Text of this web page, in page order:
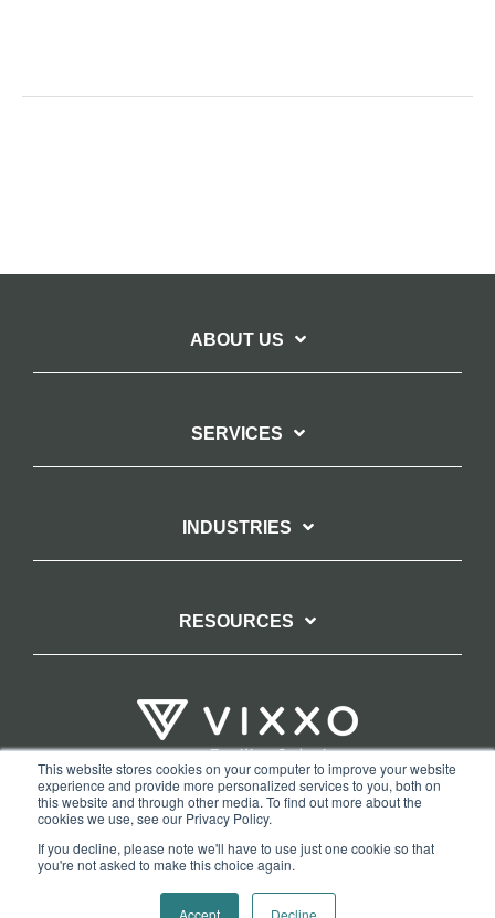
This website stores cookies on your computer to improve your website
experience and provide more personalized services to you, both on
this website and through other media. To find out more about the
cookies we use, see our Privacy Policy.
If you decline, please note we'll have to use just one cookie so that
you're not asked to make this choice again.
Accept Decline
ABOUT US
SERVICES
INDUSTRIES
RESOURCES
TERMS OF WEBSITE USE
PRIVACY POLICY
COPYRIGHT AND TRADEMARK STATEMENT
COPYRIGHT PROTECTION: VIXXO’S DMCA TAKEDOWN POLICY